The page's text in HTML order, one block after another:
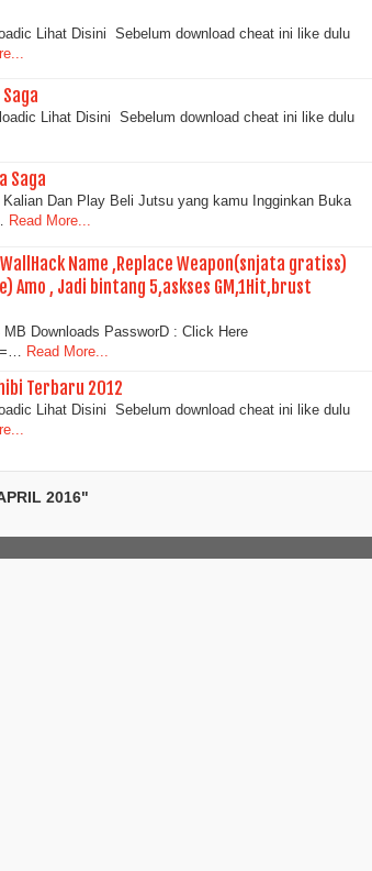
Lihat Disini Sebelum download cheat ini like dulu
Lihat Disini Sebelum download cheat ini like dulu
Saga
Dan Play Beli Jutsu yang kamu Ingginkan Buka
Read More...
Name ,Replace Weapon(snjata gratiss)
Amo , Jadi bintang 5,askses GM,1Hit,brust
Downloads PassworD : Click Here
Read More...
Terbaru 2012
Lihat Disini Sebelum download cheat ini like dulu
2016"